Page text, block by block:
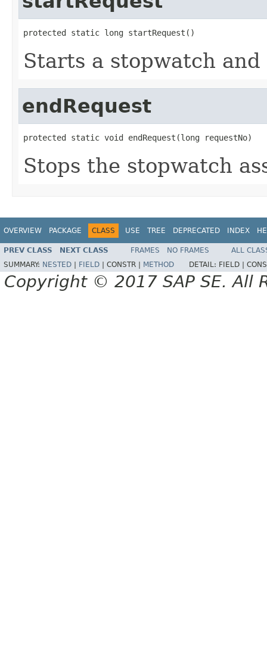
protected static long startRequest()
Starts a stopwatch
endRequest
protected static void endRequest(long requestNo)
Stops the stopwatch
OVERVIEW PACKAGE CLASS USE TREE DEPRECATED INDEX
PREV CLASS NEXT CLASS FRAMES NO FRAMES
ALL
SUMMARY: NESTED FIELD CONSTR | METHOD DETAIL: FIELD |
Copyright © 2017 SAP SE. All